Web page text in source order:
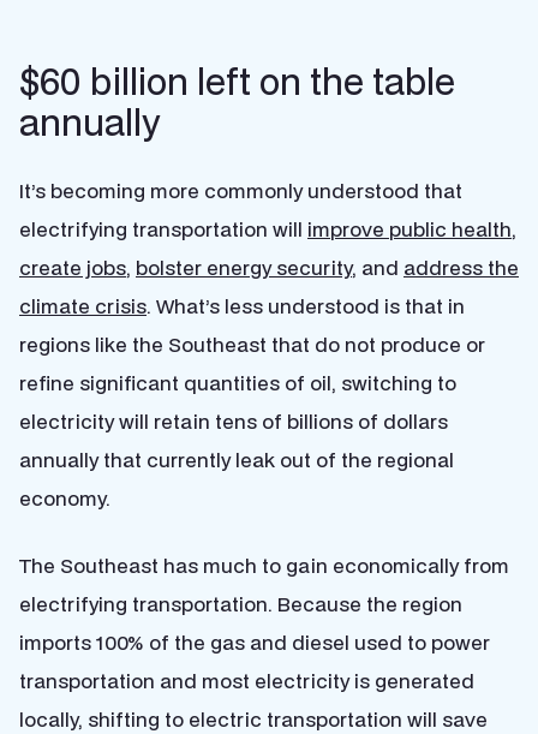
$60 billion left on the table
annually
It’s becoming more commonly understood that
electrifying transportation will improve public health,
create jobs, bolster energy security, and address the
climate crisis. What’s less understood is that in
regions like the Southeast that do not produce or
refine significant quantities of oil, switching to
electricity will retain tens of billions of dollars
annually that currently leak out of the regional
economy.
The Southeast has much to gain economically from
electrifying transportation. Because the region
imports 100% of the gas and diesel used to power
transportation and most electricity is generated
locally, shifting to electric transportation will save